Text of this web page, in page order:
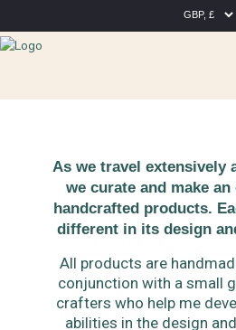
As we travel extensively
we curate and make
handcrafted products.
different in its design
All products are
conjunction with a small
crafters who help me
abilities in the design